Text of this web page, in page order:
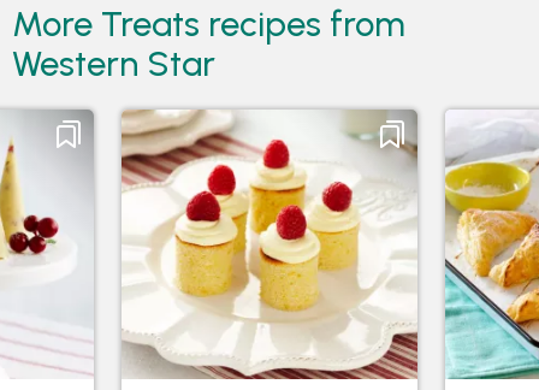
More Treats recipes from
Western Star